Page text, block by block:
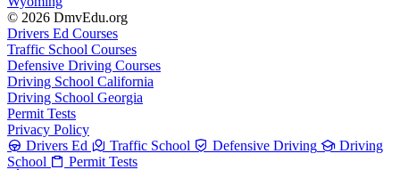
© 2026 DmvEdu.org
Drivers Ed Courses
Traffic School Courses
Defensive Driving Courses
Driving School California
Driving School Georgia
Permit Tests
Privacy Policy
Drivers Ed
Traffic School Defensive Driving
Driving
School
Permit Tests